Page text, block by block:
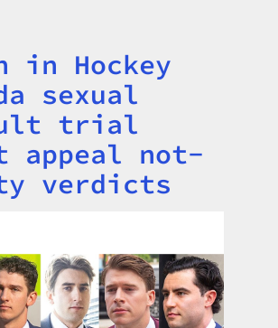
in Hockey
sexual
trial
appeal not-
verdicts